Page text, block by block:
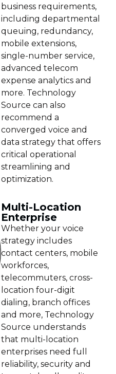
business requirements,
including departmental
queuing, redundancy,
mobile extensions,
single-number service,
advanced telecom
expense analytics and
more. Technology
Source can also
recommend a
converged voice and
data strategy that offers
critical operational
streamlining and
optimization.
Multi-Location
Enterprise
Whether your voice
strategy includes
contact centers, mobile
workforces,
telecommuters, cross-
location four-digit
dialing, branch offices
and more, Technology
Source understands
that multi-location
enterprises need full
reliability, security and